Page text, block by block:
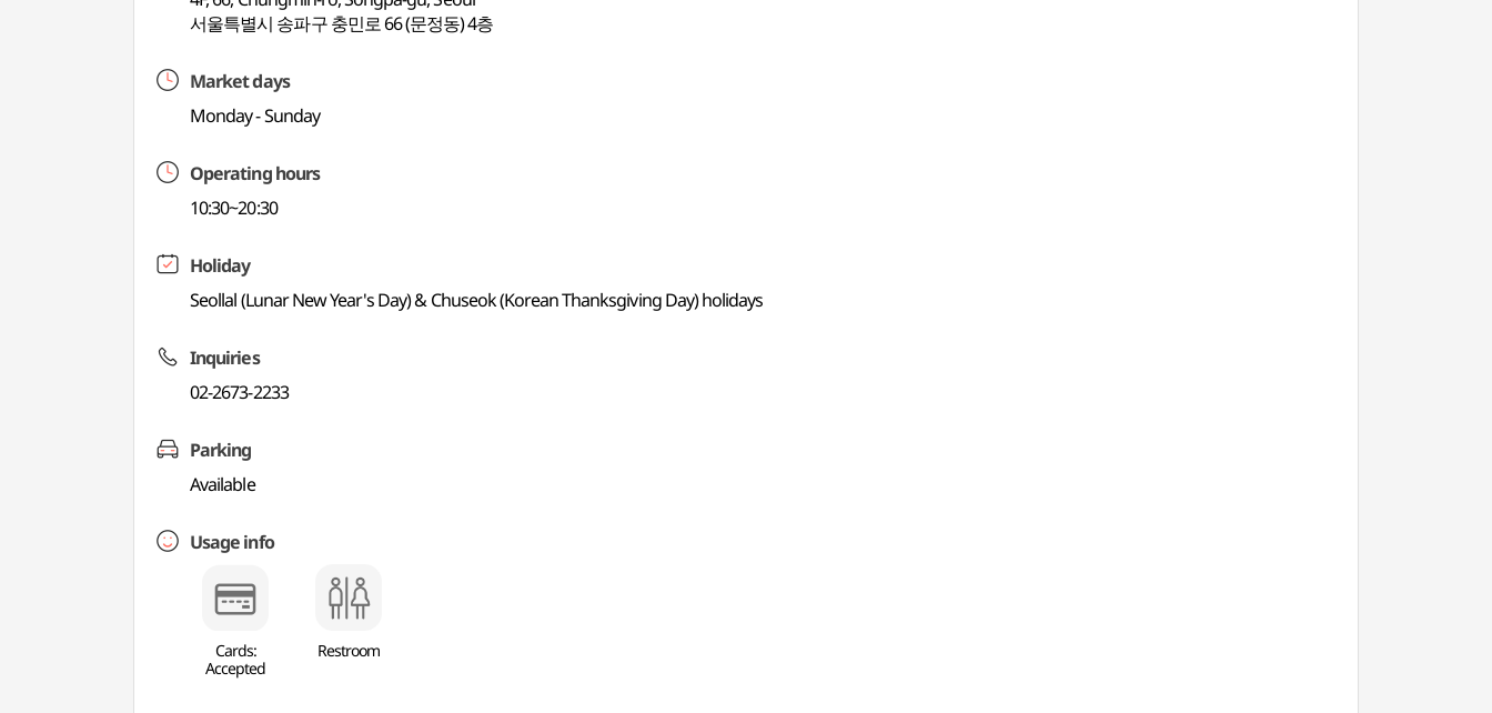
서울특별시 송파구 충민로 66 (문정동) 4층
Market days
Monday - Sunday
Operating hours
10:30~20:30
Holiday
Seollal (Lunar New Year's Day) & Chuseok (Korean Thanksgiving Day) holidays
Inquiries
02-2673-2233
Parking
Available
Usage info
Cards:
Accepted
Restroom